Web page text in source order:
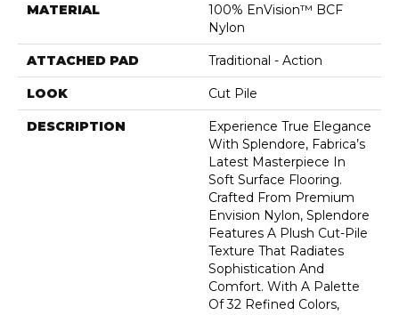
MATERIAL
100% EnVision™ BCF
Nylon
ATTACHED PAD Traditional - Action
LOOK Cut Pile
DESCRIPTION
Experience True Elegance
With Splendore, Fabrica’s
Latest Masterpiece In
Soft Surface Flooring.
Crafted From Premium
Envision Nylon, Splendore
Features A Plush Cut-Pile
Texture That Radiates
Sophistication And
Comfort. With A Palette
Of 32 Refined Colors,